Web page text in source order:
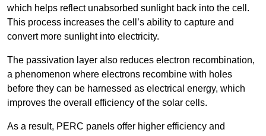
which helps reflect unabsorbed sunlight back into the cell.
This process increases the cell’s ability to capture and
convert more sunlight into electricity.
The passivation layer also reduces electron recombination,
a phenomenon where electrons recombine with holes
before they can be harnessed as electrical energy, which
improves the overall efficiency of the solar cells.
As a result, PERC panels offer higher efficiency and